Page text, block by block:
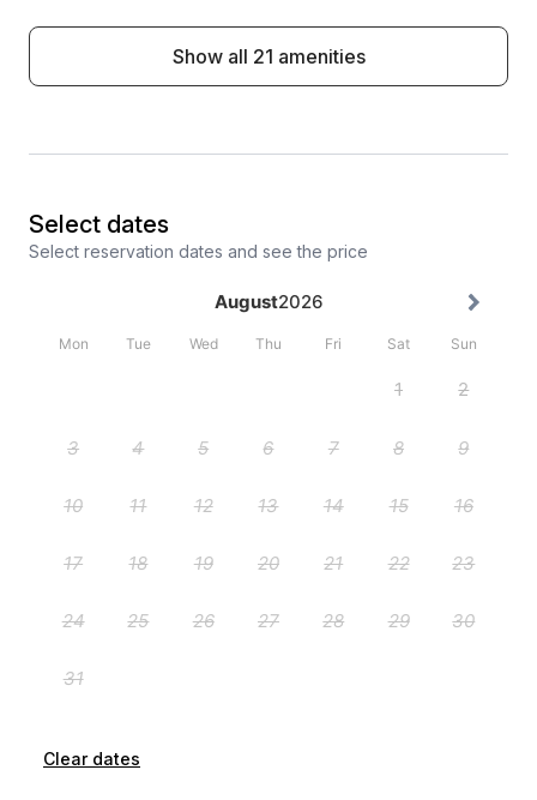
Show all 21 amenities
Select dates
Select reservation dates and see the price
Clear dates